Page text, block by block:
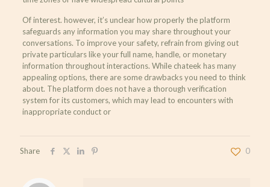
Of interest. however, it’s unclear how properly the platform
safeguards any information you may share throughout your
conversations. To improve your safety, refrain from giving out
private particulars like your full name, handle, or monetary
information throughout interactions. While chateek has many
appealing options, there are some drawbacks you need to think
about. The platform does not have a thorough verification
system for its customers, which may lead to encounters with
inappropriate conduct or
Share 0